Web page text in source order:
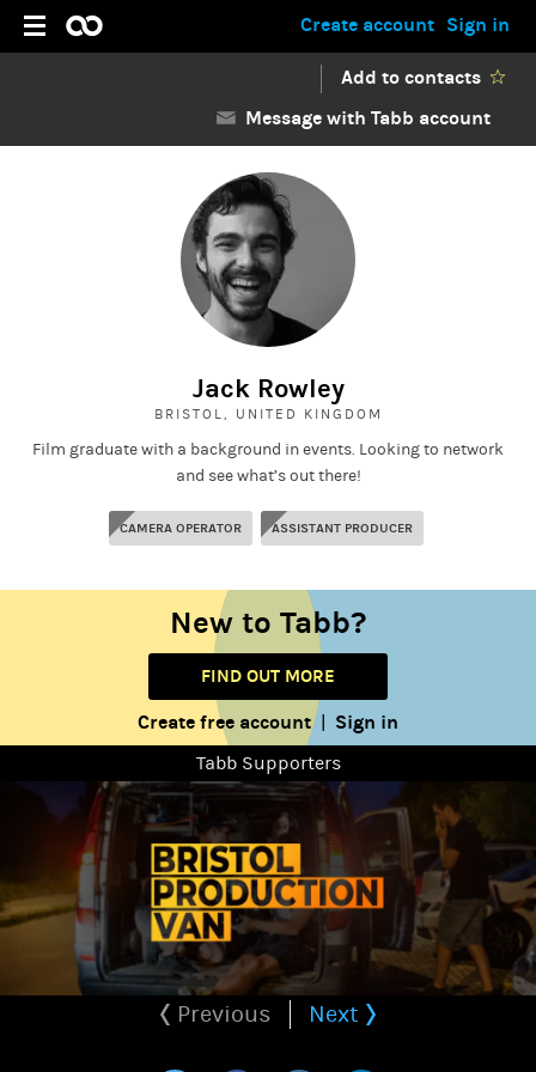
Sign in
Create account
Add to contacts
Message with Tabb account
Jack Rowley
BRISTOL, UNITED KINGDOM
Film graduate with a background in events. Looking to network
and see what’s out there!
CAMERA OPERATOR ASSISTANT PRODUCER
New to Tabb?
FIND OUT MORE
Create free account| Sign in
Tabb Supporters
Previous Next